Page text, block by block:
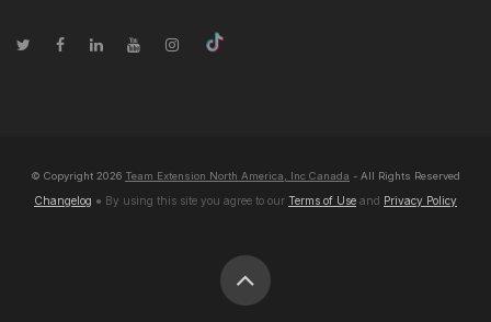
© Copyright 2026 Team Extension North America, Inc Canada - All Rights Reserved
Changelog ● By using this site you agree to our Terms of Use and Privacy Policy